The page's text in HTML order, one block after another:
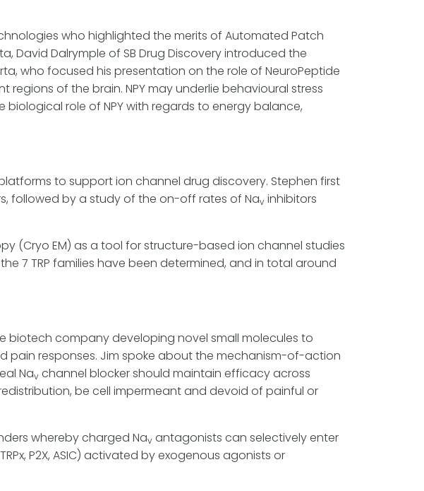
who highlighted the merits of Automated Patch
David Dalrymple of SB Drug Discovery introduced the
who focused his presentation on the role of NeuroPeptide
of the brain. NPY may underlie behavioural stress
role of NPY with regards to energy balance,
to support ion channel drug discovery. Stephen first
followed by a study of the on-off rates of Nav inhibitors
(Cryo EM) as a tool for structure-based ion channel studies
7 TRP families have been determined, and in total around
biotech company developing novel small molecules to
pain responses. Jim spoke about the mechanism-of-action
Nav channel blocker should maintain efficacy across
be cell impermeant and devoid of painful or
whereby charged Nav antagonists can selectively enter
P2X, ASIC) activated by exogenous agonists or